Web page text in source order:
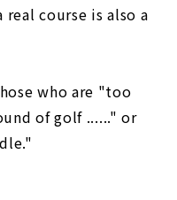
course is also a
who are "too
of golf ......" or